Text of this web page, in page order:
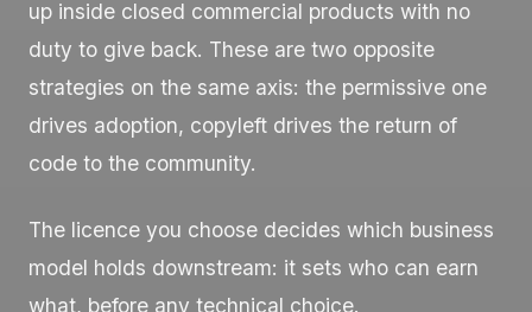
up inside closed commercial products with no
duty to give back. These are two opposite
strategies on the same axis: the permissive one
drives adoption, copyleft drives the return of
code to the community.
The licence you choose decides which business
model holds downstream: it sets who can earn
what, before any technical choice.